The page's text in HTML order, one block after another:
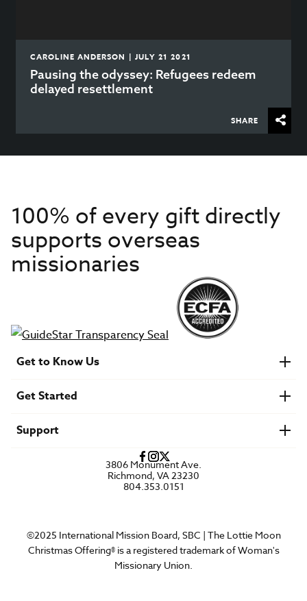
CAROLINE ANDERSON | JULY 21 2021
Pausing the odyssey: Refugees redeem
delayed resettlement
SHARE
100% of every gift directly
supports overseas
missionaries
Get to Know Us
Financials
U.S. Careers
Get Started
Find a Mission Trip
Speaker Requests
Support
3806 Monument Ave.
Richmond, VA 23230
804.353.0151
©2025 International Mission Board, SBC | The Lottie Moon
Christmas Offering® is a registered trademark of Woman's
Missionary Union.